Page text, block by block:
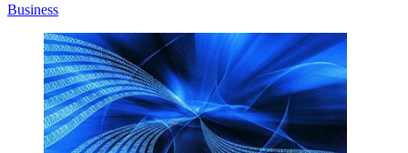
Business